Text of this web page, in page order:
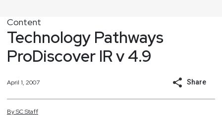
Content
Technology Pathways
ProDiscover IR v 4.9
April 1, 2007 Share
BySCStaff